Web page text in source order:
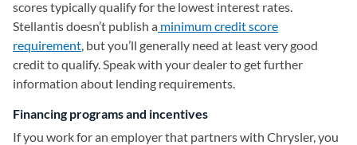
scores typically qualify for the lowest interest rates.
Stellantis doesn’t publish a minimum credit score
requirement, but you’ll generally need at least very good
credit to qualify. Speak with your dealer to get further
information about lending requirements.
Financing programs and incentives
If you work for an employer that partners with Chrysler, you